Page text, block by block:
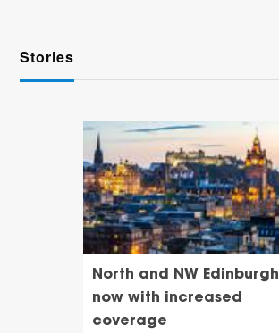
Stories
North and NW Edinburgh
now with increased
coverage